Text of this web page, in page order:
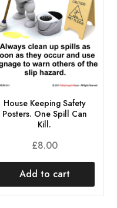
House Keeping Safety
Posters. One Spill Can
Kill.
£8.00
Add to cart